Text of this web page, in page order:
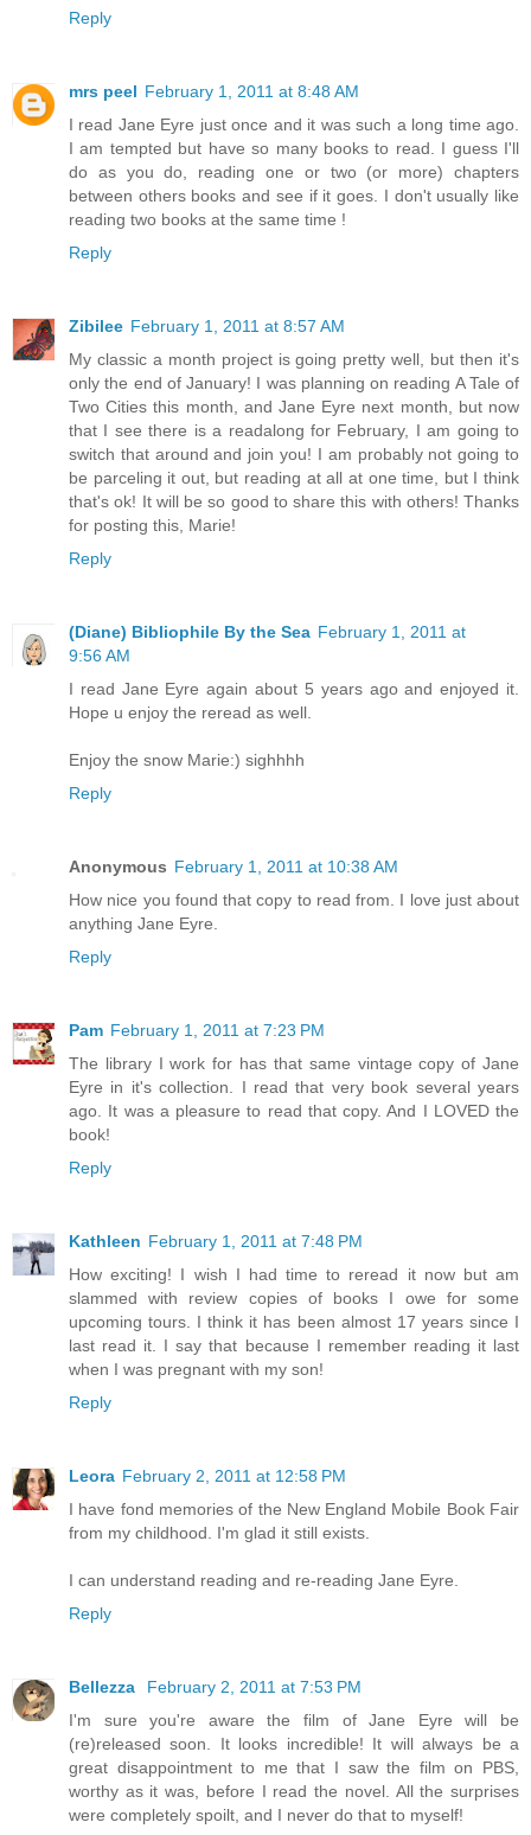
Reply
mrs peel February 1, 2011 at 8:48 AM
I read Jane Eyre just once and it was such a long time ago.
I am tempted but have so many books to read. I guess I'll
do as you do, reading one or two (or more) chapters
between others books and see if it goes. I don't usually like
reading two books at the same time !
Reply
Zibilee February 1, 2011 at 8:57 AM
My classic a month project is going pretty well, but then it's
only the end of January! I was planning on reading A Tale of
Two Cities this month, and Jane Eyre next month, but now
that I see there is a readalong for February, I am going to
switch that around and join you! I am probably not going to
be parceling it out, but reading at all at one time, but I think
that's ok! It will be so good to share this with others! Thanks
for posting this, Marie!
Reply
(Diane) Bibliophile By the Sea February 1, 2011 at
9:56 AM
I read Jane Eyre again about 5 years ago and enjoyed it.
Hope u enjoy the reread as well.
Enjoy the snow Marie:) sighhhh
Reply
Anonymous February 1, 2011 at 10:38 AM
How nice you found that copy to read from. I love just about
anything Jane Eyre.
Reply
Pam February 1, 2011 at 7:23 PM
The library I work for has that same vintage copy of Jane
Eyre in it's collection. I read that very book several years
ago. It was a pleasure to read that copy. And I LOVED the
book!
Reply
Kathleen February 1, 2011 at 7:48 PM
How exciting! I wish I had time to reread it now but am
slammed with review copies of books I owe for some
upcoming tours. I think it has been almost 17 years since I
last read it. I say that because I remember reading it last
when I was pregnant with my son!
Reply
Leora February 2, 2011 at 12:58 PM
I have fond memories of the New England Mobile Book Fair
from my childhood. I'm glad it still exists.
I can understand reading and re-reading Jane Eyre.
Reply
Bellezza
February 2, 2011 at 7:53 PM
I'm sure you're aware the film of Jane Eyre will be
(re)released soon. It looks incredible! It will always be a
great disappointment to me that I saw the film on PBS,
worthy as it was, before I read the novel. All the surprises
were completely spoilt, and I never do that to myself!